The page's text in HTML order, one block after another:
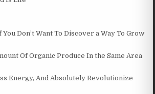
You Don’t Want To Discover a Way To Grow
Of Organic Produce In the Same Area
Energy, And Absolutely Revolutionize